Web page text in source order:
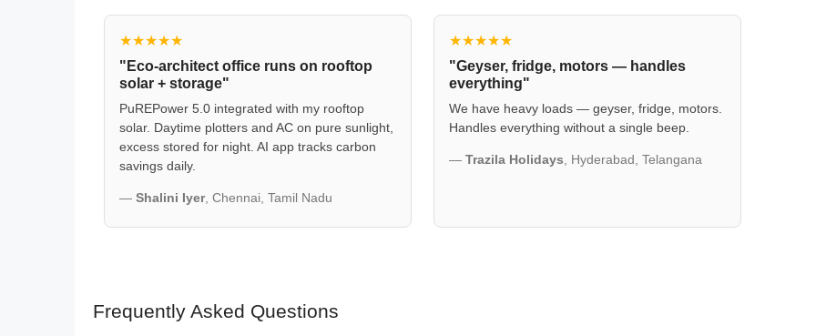
★★★★★
"Eco-architect office runs on rooftop
solar + storage"
PuREPower 5.0 integrated with my rooftop
solar. Daytime plotters and AC on pure sunlight,
excess stored for night. AI app tracks carbon
savings daily.
— Shalini Iyer, Chennai, Tamil Nadu
★★★★★
"Geyser, fridge, motors — handles
everything"
We have heavy loads — geyser, fridge, motors.
Handles everything without a single beep.
— Trazila Holidays, Hyderabad, Telangana
Frequently Asked Questions